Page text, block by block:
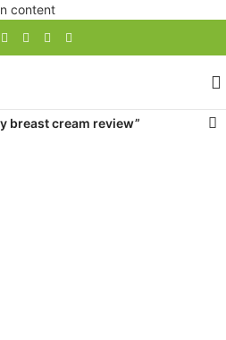
content
breast cream review”